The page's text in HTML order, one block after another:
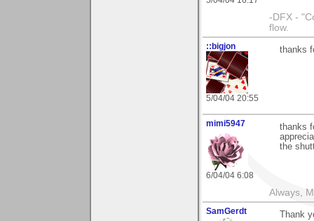
-DFX -
flow.
::bigjon
5/04/04 20:55
thanks
mimi5947
6/04/04 6:08
thanks
the
Always,
SamGerdt Thank